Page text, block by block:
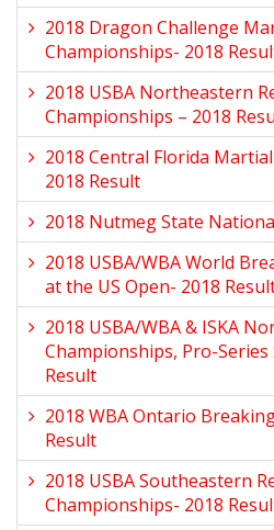
2018 Dragon Challenge
Championships- 2018
2018 USBA Northeastern
Championships – 2018
2018 Central Florida
2018 Result
2018 Nutmeg State
2018 USBA/WBA World
at the US Open- 2018
2018 USBA/WBA & ISKA
Championships, Pro-Series
Result
2018 WBA Ontario
Result
2018 USBA Southeastern
Championships- 2018